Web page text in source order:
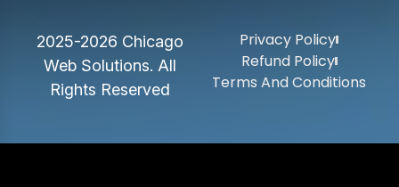
2025-2026 Chicago
Web Solutions. All
Rights Reserved
Privacy Policy
Refund Policy
Terms And Conditions